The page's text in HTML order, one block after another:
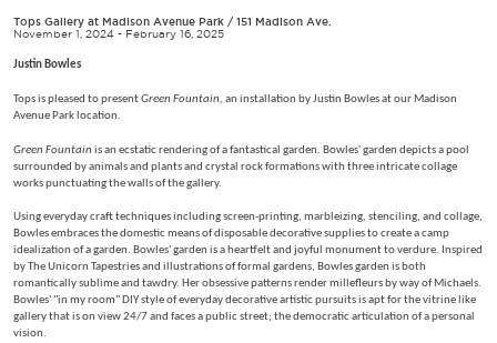
Tops Gallery at Madison Avenue Park / 151 Madison Ave.
November 1, 2024 - February 16, 2025
Justin Bowles
Tops is pleased to presentGreen Fountain, an installation by Justin Bowles at our Madison
Avenue Park location.
Green Fountain is an ecstatic rendering of a fantastical garden. Bowles' garden depicts a pool
surrounded by animals and plants and crystal rock formations with three intricate collage
works punctuating the walls of the gallery.
Using everyday craft techniques including screen-printing, marbleizing, stenciling, and collage,
Bowles embraces the domestic means of disposable decorative supplies to create a camp
idealization of a garden. Bowles' garden is a heartfelt and joyful monument to verdure. Inspired
by The Unicorn Tapestries and illustrations of formal gardens, Bowles garden is both
romantically sublime and tawdry. Her obsessive patterns render millefleurs by way of Michaels.
Bowles' "in my room" DIY style of everyday decorative artistic pursuits is apt for the vitrine like
gallery that is on view 24/7 and faces a public street; the democratic articulation of a personal
vision.